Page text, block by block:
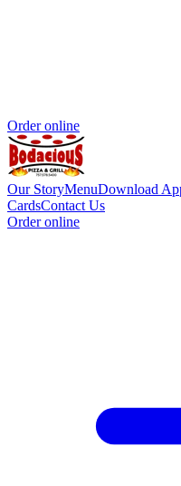
Order online
Our StoryMenuDownload
CardsContact Us
Order online